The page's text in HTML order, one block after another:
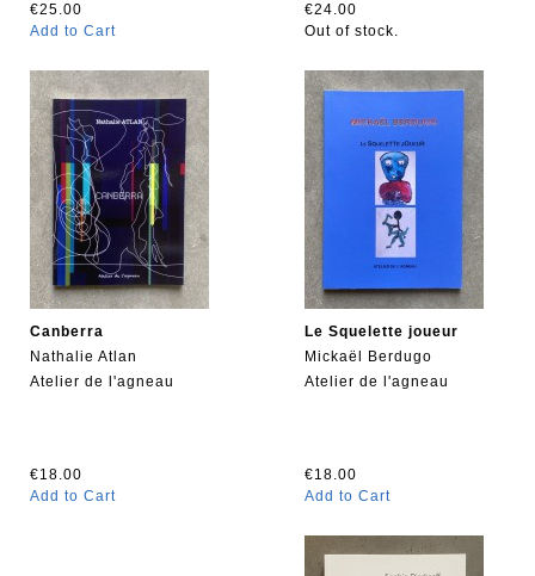
€25.00
Add to Cart
€24.00
Out of stock.
Canberra
Nathalie Atlan
Atelier de l'agneau
€18.00
Add to Cart
Le Squelette joueur
Mickaël Berdugo
Atelier de l'agneau
€18.00
Add to Cart